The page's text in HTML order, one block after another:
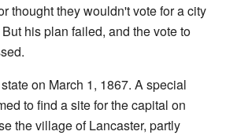
thought they wouldn't vote for a city
his plan failed, and the vote to
on March 1, 1867. A special
to find a site for the capital on
the village of Lancaster, partly